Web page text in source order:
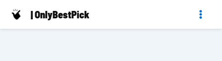
Skip
| OnlyBestPick